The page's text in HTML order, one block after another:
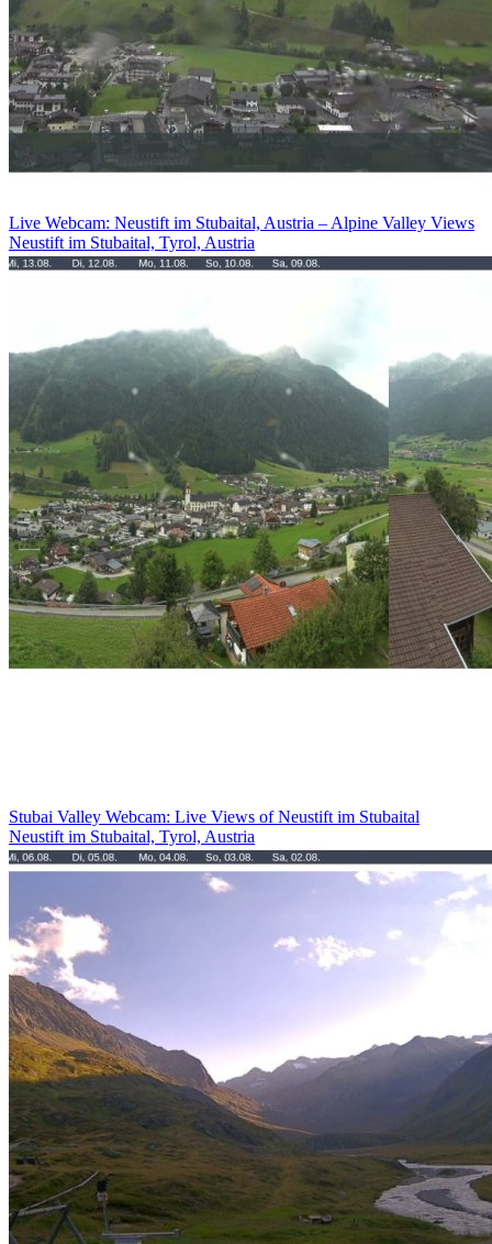
Live Webcam: Neustift im Stubaital, Austria – Alpine Valley Views
Neustift im Stubaital, Tyrol, Austria
Stubai Valley Webcam: Live Views of Neustift im Stubaital
Neustift im Stubaital, Tyrol, Austria